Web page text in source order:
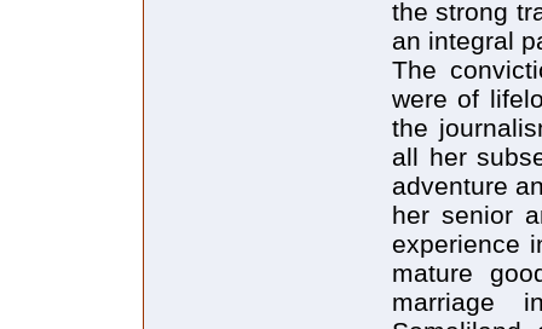
the strong
an integral
The
were of
the
all her
adventure
her senior
experience
mature
marriage